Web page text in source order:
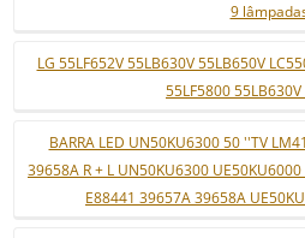
9
LG 55LF652V 55LB630V 55LB650V
55LF5800
BARRA LED UN50KU6300 50 ''TV
39658A R + L UN50KU6300
E88441 39657A 39658A